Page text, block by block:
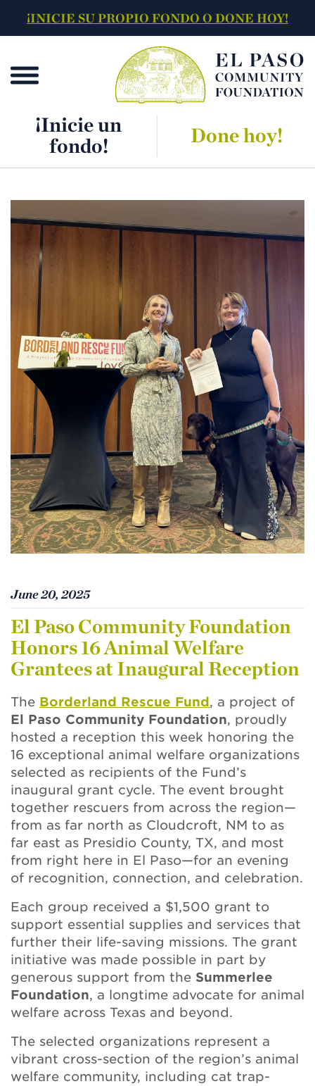
¡INICIE SU PROPIO FONDO O DONE HOY!
¡Inicie un
fondo!
Done hoy!
June 20, 2025
El Paso Community Foundation
Honors 16 Animal Welfare
Grantees at Inaugural Reception
The Borderland Rescue Fund, a project of
El Paso Community Foundation, proudly
hosted a reception this week honoring the
16 exceptional animal welfare organizations
selected as recipients of the Fund’s
inaugural grant cycle. The event brought
together rescuers from across the region—
from as far north as Cloudcroft, NM to as
far east as Presidio County, TX, and most
from right here in El Paso—for an evening
of recognition, connection, and celebration.
Each group received a $1,500 grant to
support essential supplies and services that
further their life-saving missions. The grant
initiative was made possible in part by
generous support from the Summerlee
Foundation, a longtime advocate for animal
welfare across Texas and beyond.
The selected organizations represent a
vibrant cross-section of the region’s animal
welfare community, including cat trap-